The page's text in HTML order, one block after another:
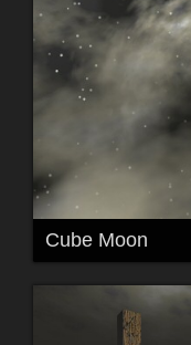
Cube Moon